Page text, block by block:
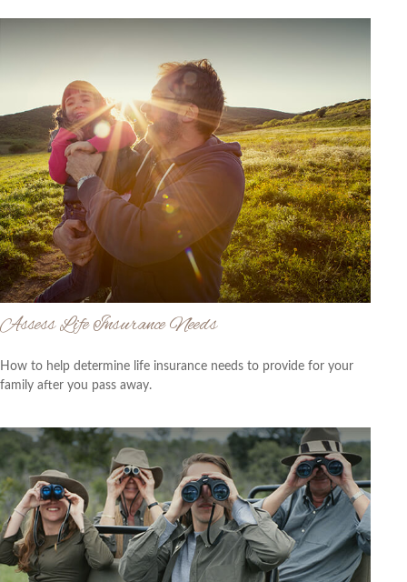
Assess Life Insurance Needs
How to help determine life insurance needs to provide for your
family after you pass away.